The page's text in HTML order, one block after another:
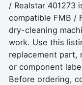
/ Realstar 401273
compatible FMB /
dry-cleaning
work. Use this
replacement part,
or component
Before ordering,